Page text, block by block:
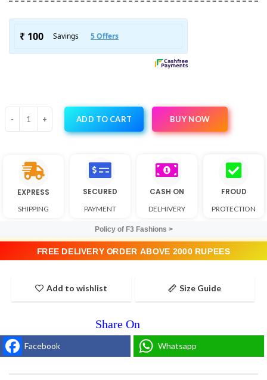
ADD TO CART BUY NOW
EXPRESS
SHIPPING
SECURED
PAYMENT
CASH ON
DELHIVERY
FROUD
PROTECTION
Policy of F3 Fashions >
FREE DELIVERY ORDER ABOVE 2000 RUPEES
Add to wishlist Size Guide
Facebook Whatsapp